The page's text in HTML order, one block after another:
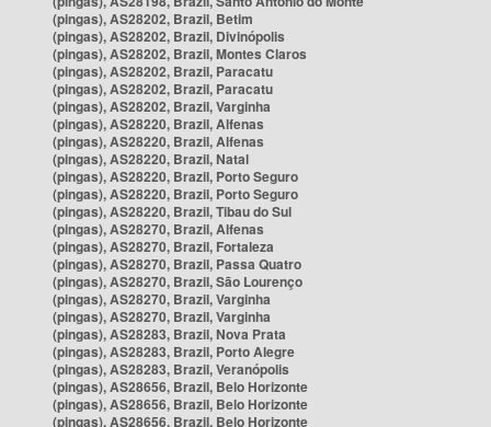
(pingas), AS28202, Brazil, Betim
(pingas), AS28202, Brazil, Divinópolis
(pingas), AS28202, Brazil, Montes Claros
(pingas), AS28202, Brazil, Paracatu
(pingas), AS28202, Brazil, Paracatu
(pingas), AS28202, Brazil, Varginha
(pingas), AS28220, Brazil, Alfenas
(pingas), AS28220, Brazil, Alfenas
(pingas), AS28220, Brazil, Natal
(pingas), AS28220, Brazil, Porto Seguro
(pingas), AS28220, Brazil, Porto Seguro
(pingas), AS28220, Brazil, Tibau do Sul
(pingas), AS28270, Brazil, Alfenas
(pingas), AS28270, Brazil, Fortaleza
(pingas), AS28270, Brazil, Passa Quatro
(pingas), AS28270, Brazil, São Lourenço
(pingas), AS28270, Brazil, Varginha
(pingas), AS28270, Brazil, Varginha
(pingas), AS28283, Brazil, Nova Prata
(pingas), AS28283, Brazil, Porto Alegre
(pingas), AS28283, Brazil, Veranópolis
(pingas), AS28656, Brazil, Belo Horizonte
(pingas), AS28656, Brazil, Belo Horizonte
(pingas), AS28656, Brazil, Belo Horizonte